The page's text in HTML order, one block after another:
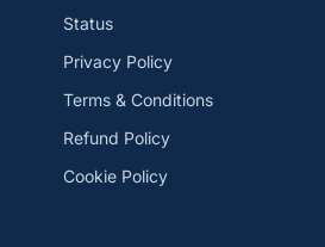
Status
Privacy Policy
Terms & Conditions
Refund Policy
Cookie Policy